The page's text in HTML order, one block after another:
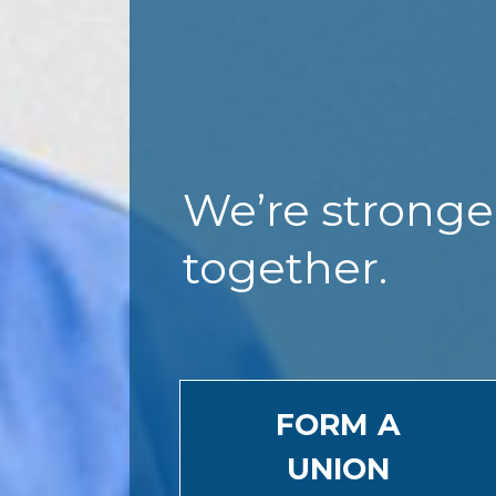
We’re
together.
FORM A
UNION